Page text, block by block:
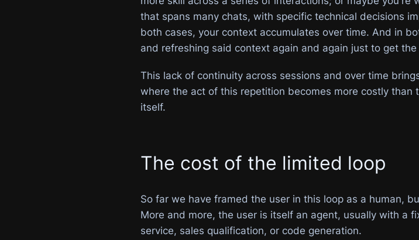
that spans many chats, with specific technical decisions
both cases, your context accumulates over time. And in
and refreshing said context again and again just to get
This lack of continuity across sessions and over time
where the act of this repetition becomes more costly than
itself.
The cost of the limited loop
So far we have framed the user in this loop as a human,
More and more, the user is itself an agent, usually with a
service, sales qualification, or code generation.